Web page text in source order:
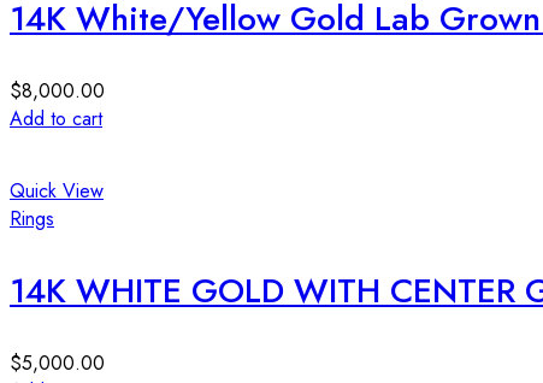
14K White/Yellow Gold Lab
$8,000.00
Add to cart
Quick View
Rings
14K WHITE GOLD WITH CENTER
$5,000.00